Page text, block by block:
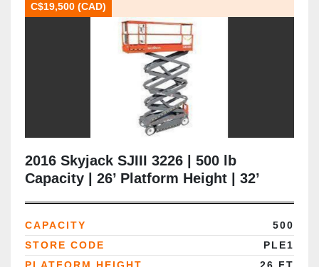
C$19,500 (CAD)
2016 Skyjack SJIII 3226 | 500 lb
Capacity | 26’ Platform Height | 32’
CAPACITY
500
STORE CODE
PLE1